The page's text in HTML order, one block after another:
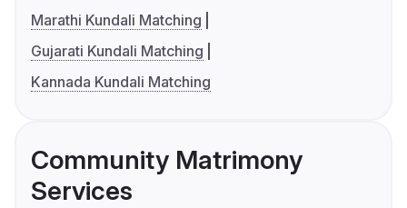
Marathi Kundali Matching
Gujarati Kundali Matching
Kannada Kundali Matching
Community Matrimony
Services